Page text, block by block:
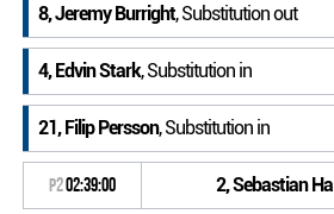
8, Jeremy Burright, Substitution out
4, Edvin Stark, Substitution in
21, Filip Persson, Substitution in
P202:39:00 2, Sebastian